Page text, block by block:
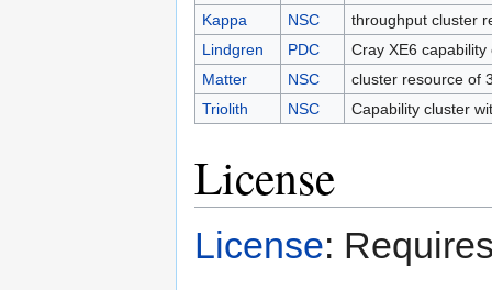
Kappa
NSC
throughput cluster
Lindgren
PDC
Cray XE6
Matter
NSC
cluster resource of
Triolith
NSC Capability cluster
License
License: